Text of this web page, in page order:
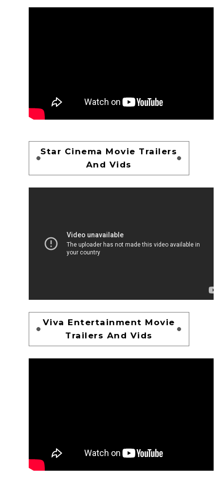
Star Cinema Movie Trailers
And Vids
Viva Entertainment Movie
Trailers And Vids